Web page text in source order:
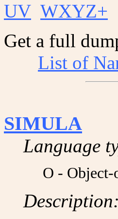
UV WXYZ+
Get a full
List of
SIMULA
Language
O - Object-
Description: